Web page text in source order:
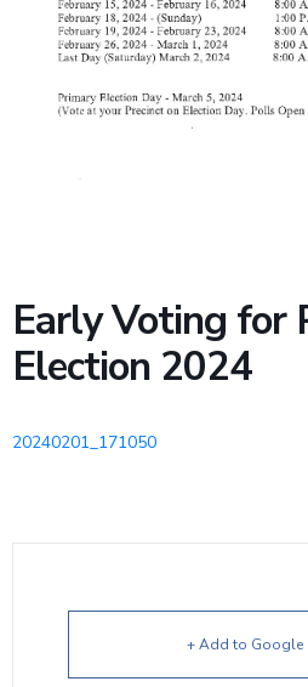
Early Voting for
Election 2024
20240201_171050
+ Add to Google